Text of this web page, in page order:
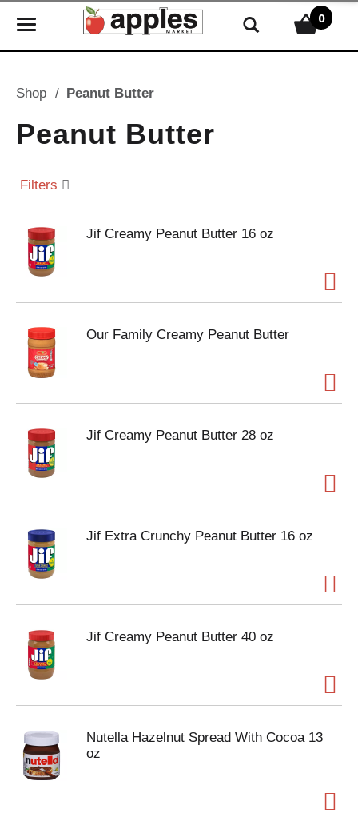
T
l
e
n
v
a
t
i
0
Shop / Peanut Butter
Peanut Butter
Filters
Jif Creamy Peanut Butter 16 oz
Our Family Creamy Peanut Butter
Jif Creamy Peanut Butter 28 oz
Jif Extra Crunchy Peanut Butter 16 oz
Jif Creamy Peanut Butter 40 oz
Nutella Hazelnut Spread With Cocoa 13
oz